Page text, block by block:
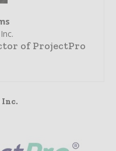
of ProjectPro